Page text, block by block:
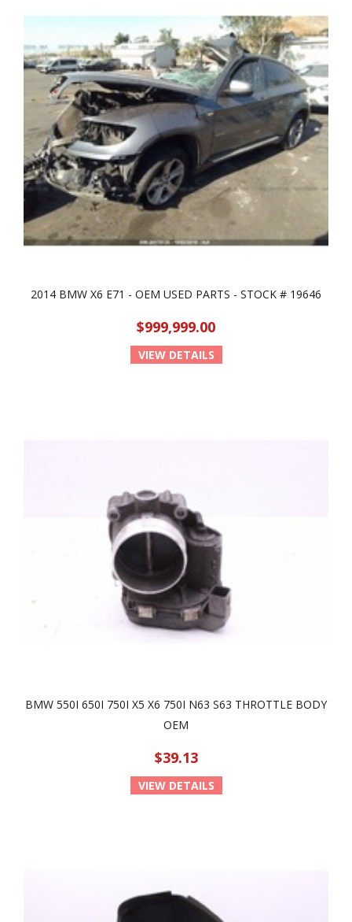
2014 BMW X6 E71 - OEM USED PARTS - STOCK # 19646
$999,999.00
VIEW DETAILS
BMW 550I 650I 750I X5 X6 750I N63 S63 THROTTLE BODY
OEM
$39.13
VIEW DETAILS